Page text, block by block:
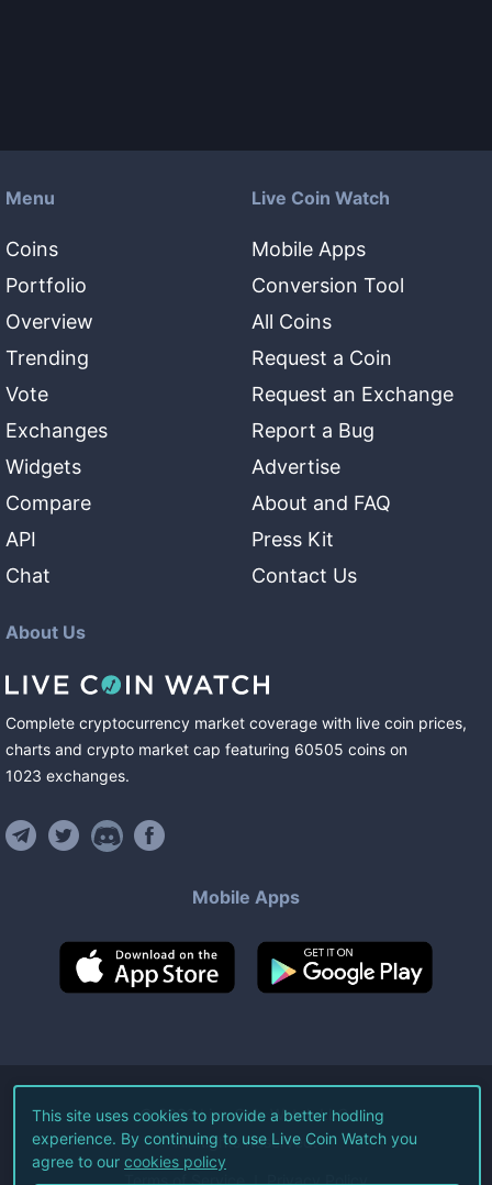
Menu
Coins
Portfolio
Overview
Trending
Vote
Exchanges
Widgets
Compare
API
Chat
Live Coin Watch
Mobile Apps
Conversion Tool
All Coins
Request a Coin
Request an Exchange
Report a Bug
Advertise
About and FAQ
Press Kit
Contact Us
About Us
Complete cryptocurrency market coverage with live coin prices,
charts and crypto market cap featuring 60505 coins on
1023 exchanges.
Mobile Apps
©2026Live Coin Watch LLC.
All Rights Reserved.
Terms of Service Privacy Policy
This site uses cookies to provide a better hodling
experience. By continuing to use Live Coin Watch you
agree to our cookies policy